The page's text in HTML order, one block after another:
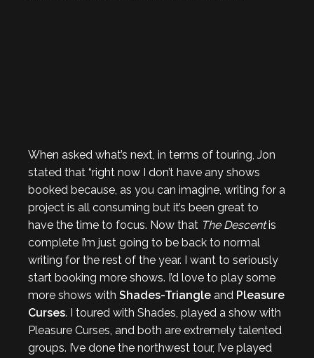
When asked what’s next, in terms of touring, Jon
stated that “right now I don’t have any shows
booked because, as you can imagine, writing for a
project is all consuming but it’s been great to
have the time to focus. Now that The Descentis
complete I’m just going to be back to normal
writing for the rest of the year. I want to seriously
start booking more shows. I’d love to play some
more shows with Shades-Triangle and Pleasure
Curses. I toured with Shades, played a show with
Pleasure Curses, and both are extremely talented
groups. I’ve done the northwest tour, I’ve played